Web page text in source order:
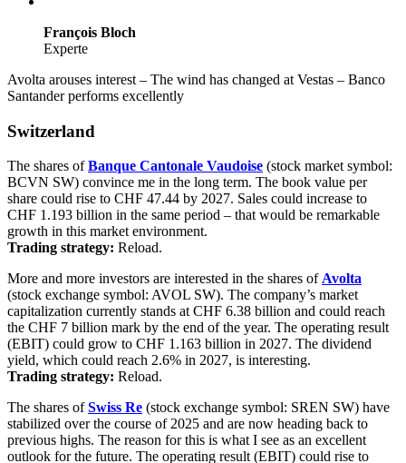
François Bloch
Experte
Avolta arouses interest – The wind has changed at Vestas – Banco
Santander performs excellently
Switzerland
The shares ofBanque Cantonale Vaudoise (stock market symbol:
BCVN SW) convince me in the long term. The book value per
share could rise to CHF 47.44 by 2027. Sales could increase to
CHF 1.193 billion in the same period – that would be remarkable
growth in this market environment.
Trading strategy: Reload.
More and more investors are interested in the shares of Avolta
(stock exchange symbol: AVOL SW). The company’s market
capitalization currently stands at CHF 6.38 billion and could reach
the CHF 7 billion mark by the end of the year. The operating result
(EBIT) could grow to CHF 1.163 billion in 2027. The dividend
yield, which could reach 2.6% in 2027, is interesting.
Trading strategy: Reload.
The shares ofSwiss Re (stock exchange symbol: SREN SW) have
stabilized over the course of 2025 and are now heading back to
previous highs. The reason for this is what I see as an excellent
outlook for the future. The operating result (EBIT) could rise to